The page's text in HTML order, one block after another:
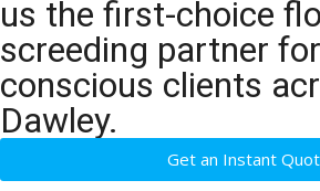
us the first-choice
screeding partner
conscious clients
Dawley.
Get an Instant